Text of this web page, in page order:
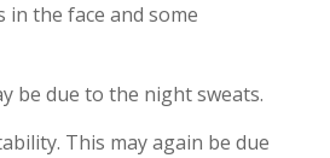
in the face and some
be due to the night sweats.
This may again be due